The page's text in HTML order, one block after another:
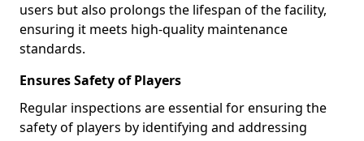
users but also prolongs the lifespan of the facility,
ensuring it meets high-quality maintenance
standards.
Ensures Safety of Players
Regular inspections are essential for ensuring the
safety of players by identifying and addressing